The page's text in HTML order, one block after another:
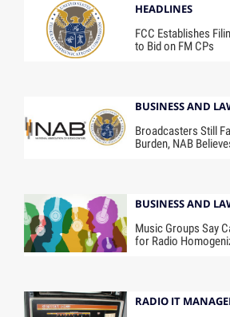
HEADLINES
FCC Establishes
to Bid on FM CPs
BUSINESS AND
Broadcasters Still
Burden, NAB
BUSINESS AND
Music Groups Say
for Radio
RADIO IT